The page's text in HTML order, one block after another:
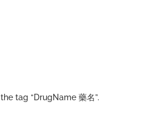
tag “DrugName 藥名”.